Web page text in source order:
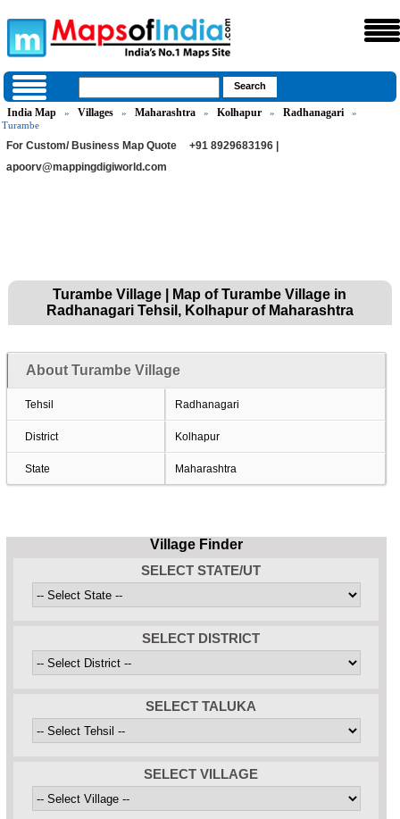
India Map » Villages » Maharashtra » Kolhapur » Radhanagari
»
Turambe
For Custom/ Business Map Quote
+91 8929683196 |
apoorv@mappingdigiworld.com
Turambe Village | Map of Turambe Village in
Radhanagari Tehsil, Kolhapur of Maharashtra
About Turambe Village
Tehsil Radhanagari
District Kolhapur
State Maharashtra
Village Finder
SELECT STATE/UT
SELECT DISTRICT
SELECT TALUKA
SELECT VILLAGE